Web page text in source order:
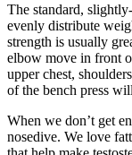
The standard,
evenly distribute
strength is usually
elbow move in front
upper chest,
of the bench press
When we don’t get
nosedive. We love